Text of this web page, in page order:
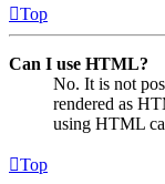
Top
Can I use HTML?
No. It is not
rendered as
using HTML
Top